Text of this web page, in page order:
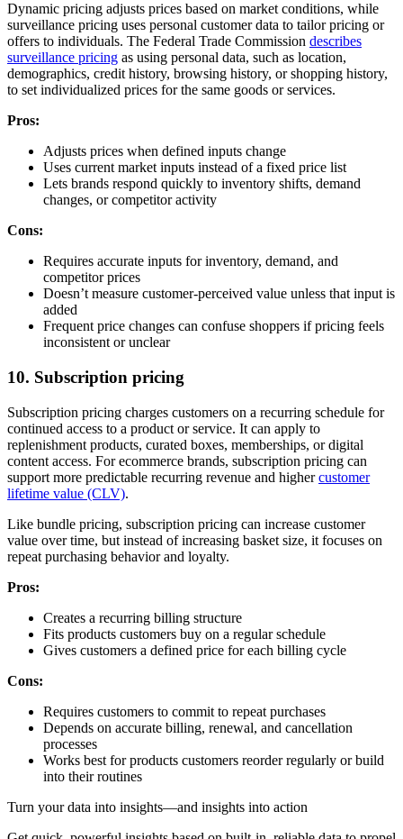
Dynamic pricing adjusts prices based on market conditions, while
surveillance pricing uses personal customer data to tailor pricing or
offers to individuals. The Federal Trade Commission describes
surveillance pricing as using personal data, such as location,
demographics, credit history, browsing history, or shopping history,
to set individualized prices for the same goods or services.
Pros:
Adjusts prices when defined inputs change
Uses current market inputs instead of a fixed price list
Lets brands respond quickly to inventory shifts, demand
changes, or competitor activity
Cons:
Requires accurate inputs for inventory, demand, and
competitor prices
Doesn’t measure customer-perceived value unless that input is
added
Frequent price changes can confuse shoppers if pricing feels
inconsistent or unclear
10. Subscription pricing
Subscription pricing charges customers on a recurring schedule for
continued access to a product or service. It can apply to
replenishment products, curated boxes, memberships, or digital
content access. For ecommerce brands, subscription pricing can
support more predictable recurring revenue and highercustomer
lifetime value (CLV).
Like bundle pricing, subscription pricing can increase customer
value over time, but instead of increasing basket size, it focuses on
repeat purchasing behavior and loyalty.
Pros:
Creates a recurring billing structure
Fits products customers buy on a regular schedule
Gives customers a defined price for each billing cycle
Cons:
Requires customers to commit to repeat purchases
Depends on accurate billing, renewal, and cancellation
processes
Works best for products customers reorder regularly or build
into their routines
Turn your data into insights—and insights into action